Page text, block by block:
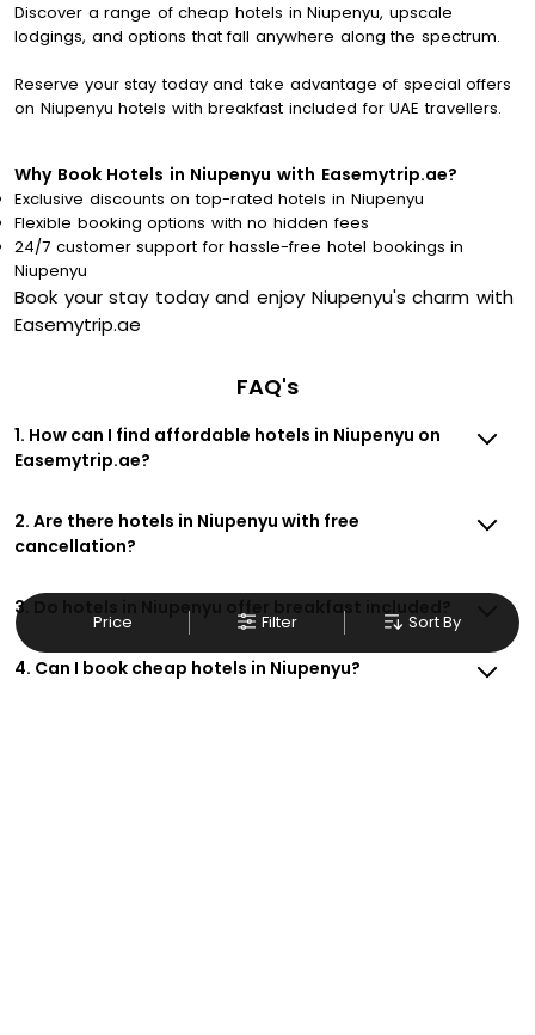
Price Filter Sort By
Discover a range of cheap hotels in Niupenyu, upscale
lodgings, and options that fall anywhere along the spectrum.
Reserve your stay today and take advantage of special offers
on Niupenyu hotels with breakfast included for UAE travellers.
Why Book Hotels in Niupenyu with Easemytrip.ae?
Exclusive discounts on top-rated hotels in Niupenyu
Flexible booking options with no hidden fees
24/7 customer support for hassle-free hotel bookings in
Niupenyu
Book your stay today and enjoy Niupenyu's charm with
Easemytrip.ae
FAQ's
1. How can I find affordable hotels in Niupenyu on
Easemytrip.ae?
2. Are there hotels in Niupenyu with free
cancellation?
3. Do hotels in Niupenyu offer breakfast included?
4. Can I book cheap hotels in Niupenyu?